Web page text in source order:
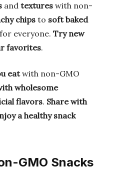
and textures with non-
chips to soft baked
everyone. Try new
favorites.
eatwith non-GMO
wholesome
flavors. Share with
a healthy snack
GMO Snacks